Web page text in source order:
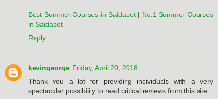
Best Summer Courses in Saidapet| No.1 Summer Courses
in Saidapet
Reply
kevingeorge Friday, April 20, 2018
Thank you a lot for providing individuals with a very
spectacular possibility to read critical reviews from this site.